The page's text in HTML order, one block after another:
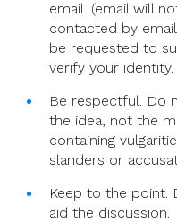
email. (email will
contacted by
be requested to
verify your identity.
Be respectful. Do
the idea, not the
containing
slanders or
Keep to the point.
aid the discussion.